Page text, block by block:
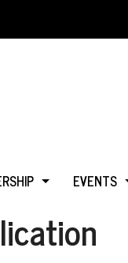
EVENTS
IN CALGARY